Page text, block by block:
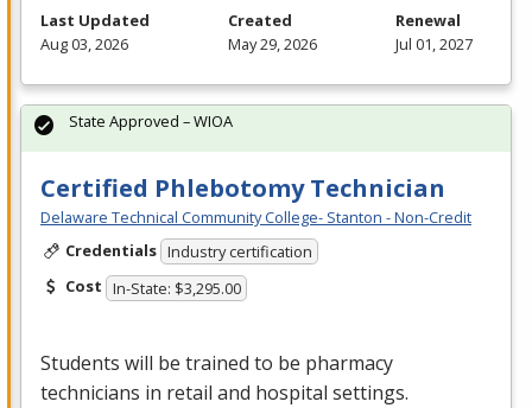
Last Updated
Aug 03, 2026
Created
May 29, 2026
Renewal
Jul 01, 2027
Certified Phlebotomy Technician
Delaware Technical Community College- Stanton - Non-Credit
Credentials Industry certification
Cost In-State: $3,295.00
Students will be trained to be pharmacy
technicians in retail and hospital settings.
State Approved – WIOA